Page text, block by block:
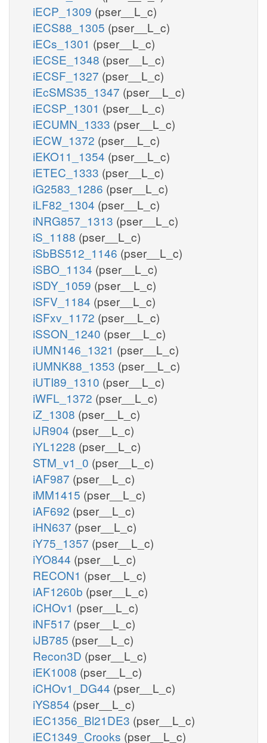
iECP_1309 (pser__L_c)
iECS88_1305 (pser__L_c)
iECs_1301 (pser__L_c)
iECSE_1348 (pser__L_c)
iECSF_1327 (pser__L_c)
iEcSMS35_1347 (pser__L_c)
iECSP_1301 (pser__L_c)
iECUMN_1333 (pser__L_c)
iECW_1372 (pser__L_c)
iEKO11_1354 (pser__L_c)
iETEC_1333 (pser__L_c)
iG2583_1286 (pser__L_c)
iLF82_1304 (pser__L_c)
iNRG857_1313 (pser__L_c)
iS_1188 (pser__L_c)
iSbBS512_1146 (pser__L_c)
iSBO_1134 (pser__L_c)
iSDY_1059 (pser__L_c)
iSFV_1184 (pser__L_c)
iSFxv_1172 (pser__L_c)
iSSON_1240 (pser__L_c)
iUMN146_1321 (pser__L_c)
iUMNK88_1353 (pser__L_c)
iUTI89_1310 (pser__L_c)
iWFL_1372 (pser__L_c)
iZ_1308 (pser__L_c)
iJR904 (pser__L_c)
iYL1228 (pser__L_c)
STM_v1_0 (pser__L_c)
iAF987 (pser__L_c)
iMM1415 (pser__L_c)
iAF692 (pser__L_c)
iHN637 (pser__L_c)
iY75_1357 (pser__L_c)
iYO844 (pser__L_c)
RECON1 (pser__L_c)
iAF1260b (pser__L_c)
iCHOv1 (pser__L_c)
iNF517 (pser__L_c)
iJB785 (pser__L_c)
Recon3D (pser__L_c)
iEK1008 (pser__L_c)
iCHOv1_DG44 (pser__L_c)
iYS854 (pser__L_c)
iEC1356_Bl21DE3 (pser__L_c)
iEC1349_Crooks (pser__L_c)